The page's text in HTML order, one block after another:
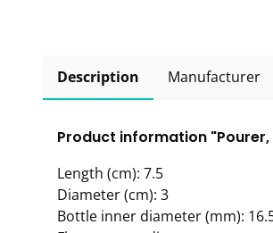
Description Manufacturer
Product information
Length (cm): 7.5
Diameter (cm): 3
Bottle inner diameter (mm):